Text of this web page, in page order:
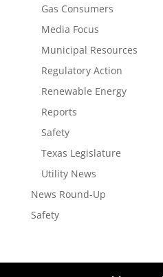
Gas Consumers
Media Focus
Municipal Resources
Regulatory Action
Renewable Energy
Reports
Safety
Texas Legislature
Utility News
News Round-Up
Safety